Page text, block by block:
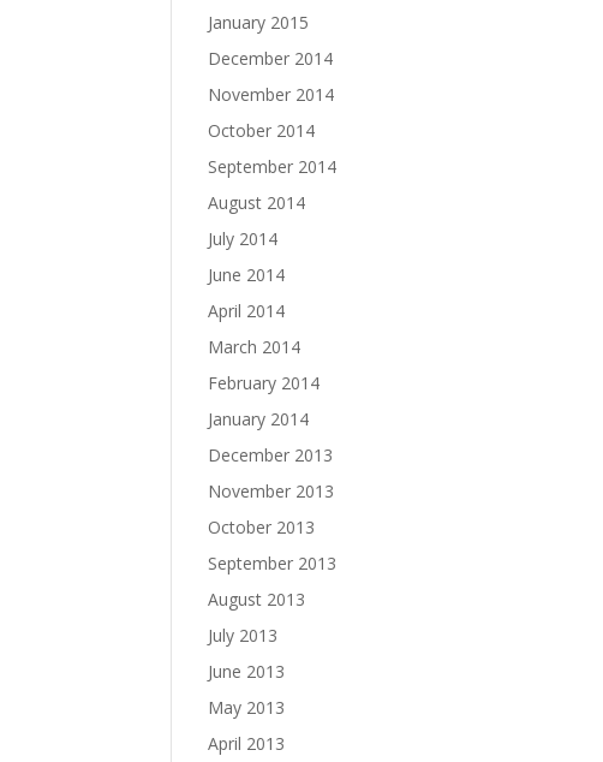
January 2015
December 2014
November 2014
October 2014
September 2014
August 2014
July 2014
June 2014
April 2014
March 2014
February 2014
January 2014
December 2013
November 2013
October 2013
September 2013
August 2013
July 2013
June 2013
May 2013
April 2013